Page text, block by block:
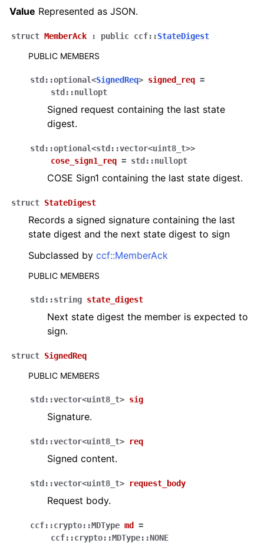
Value Represented as JSON.
struct MemberAck : public ccf::StateDigest
PUBLIC MEMBERS
std ::optional<SignedReq> signed_req =
std ::nullopt
Signed request containing the last state
digest.
std ::optional<std ::vector<uint8_t>>
cose_sign1_req = std ::nullopt
COSE Sign1 containing the last state digest.
struct StateDigest
Records a signed signature containing the last
state digest and the next state digest to sign
Subclassed by ccf::MemberAck
PUBLIC MEMBERS
std ::string state_digest
Next state digest the member is expected to
sign.
struct SignedReq
PUBLIC MEMBERS
std ::vector<uint8_t> sig
Signature.
std ::vector<uint8_t> req
Signed content.
std ::vector<uint8_t> request_body
Request body.
ccf::crypto::MDType md
=
ccf::crypto::MDType::NONE